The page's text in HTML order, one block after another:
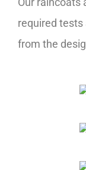
required
from the